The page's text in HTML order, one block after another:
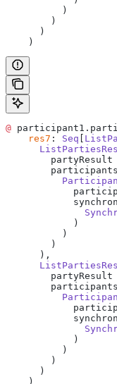
          )
        )
      )
    )
@
    res7
: Seq
        partyResult
            )
          )
        )
      ),
        partyResult
            )
          )
        )
      )
    )